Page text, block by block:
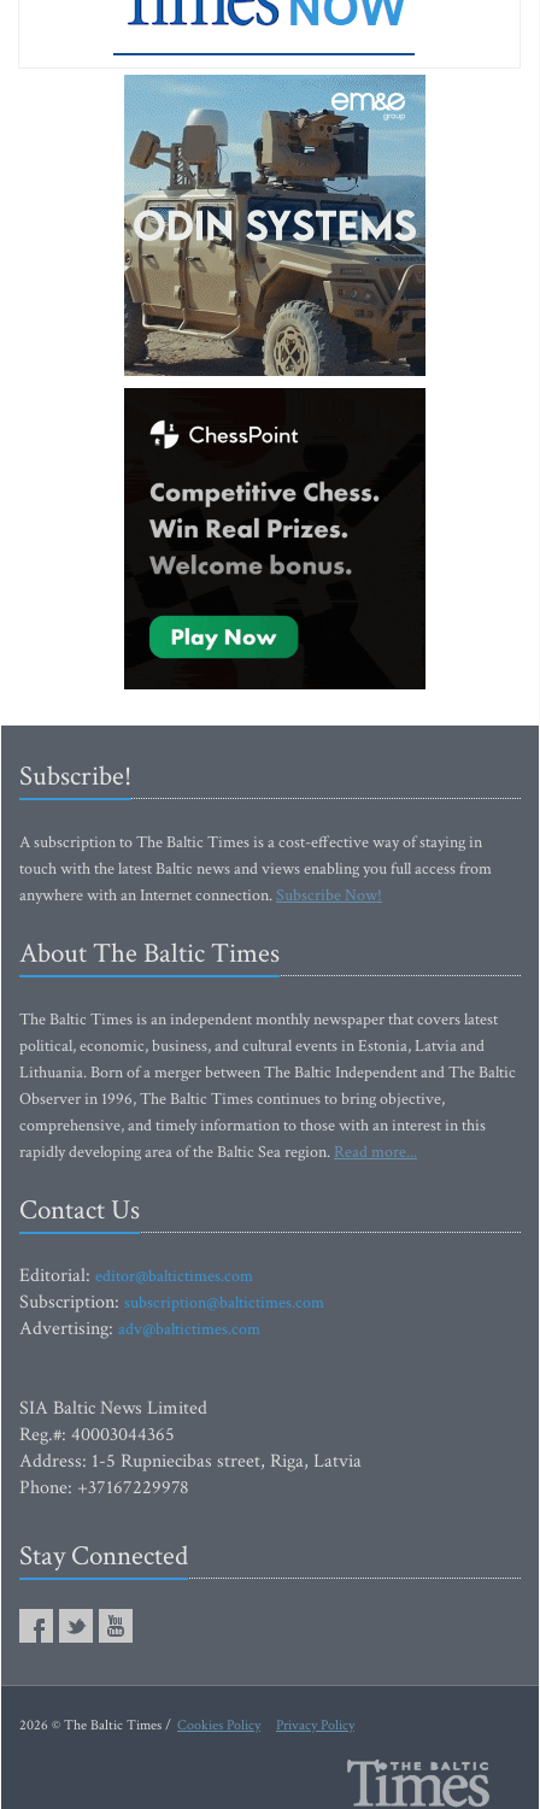
Subscribe!
A subscription to The Baltic Times is a cost-effective way of staying in
touch with the latest Baltic news and views enabling you full access from
anywhere with an Internet connection.Subscribe Now!
About The Baltic Times
The Baltic Times is an independent monthly newspaper that covers latest
political, economic, business, and cultural events in Estonia, Latvia and
Lithuania. Born of a merger between The Baltic Independent and The Baltic
Observer in 1996, The Baltic Times continues to bring objective,
comprehensive, and timely information to those with an interest in this
rapidly developing area of the Baltic Sea region. Read more...
Contact Us
Editorial: editor@baltictimes.com
Subscription: subscription@baltictimes.com
Advertising: adv@baltictimes.com
SIA Baltic News Limited
Reg.#: 40003044365
Address: 1-5 Rupniecibas street, Riga, Latvia
Phone: +37167229978
Stay Connected
2026 © The Baltic Times / Cookies Policy Privacy Policy